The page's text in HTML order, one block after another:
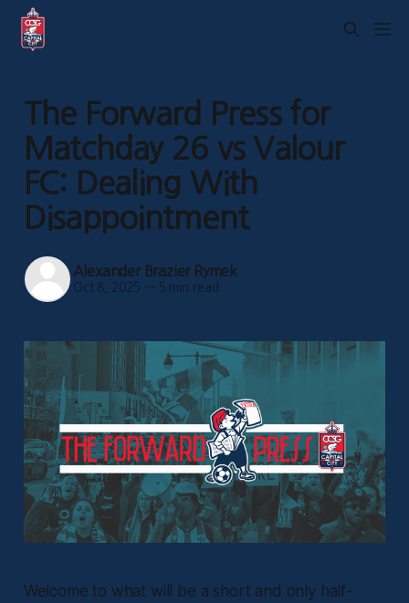
The Forward Press for
Matchday 26 vs Valour
FC: Dealing With
Disappointment
Alexander Brazier Rymek
Oct 8, 2025 — 5 min read
Welcome to what will be a short and only half-